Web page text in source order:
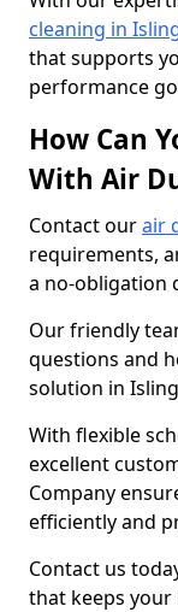
cleaning in
that supports
performance
How Can
With Air
Contact ourair
requirements,
a no-obligation
Our friendly
questions and
solution in
With flexible
excellent
Company
efficiently and
Contact us
that keeps your